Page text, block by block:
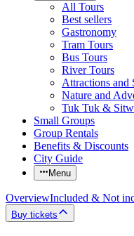
All Tours
Best sellers
Gastronomy
Tram Tours
Bus Tours
River Tours
Attractions and
Nature and
Tuk Tuk &
Small Groups
Group Rentals
Benefits & Discounts
City Guide
Menu
OverviewIncluded & Not
Buy tickets